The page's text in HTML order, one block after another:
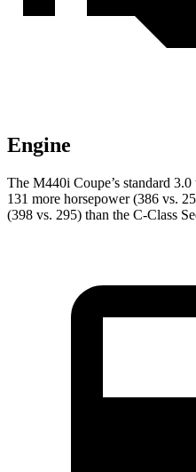
Engine
The M440i Coupe’s standard
131 more horsepower (386 vs.
(398 vs. 295) than the C-Class